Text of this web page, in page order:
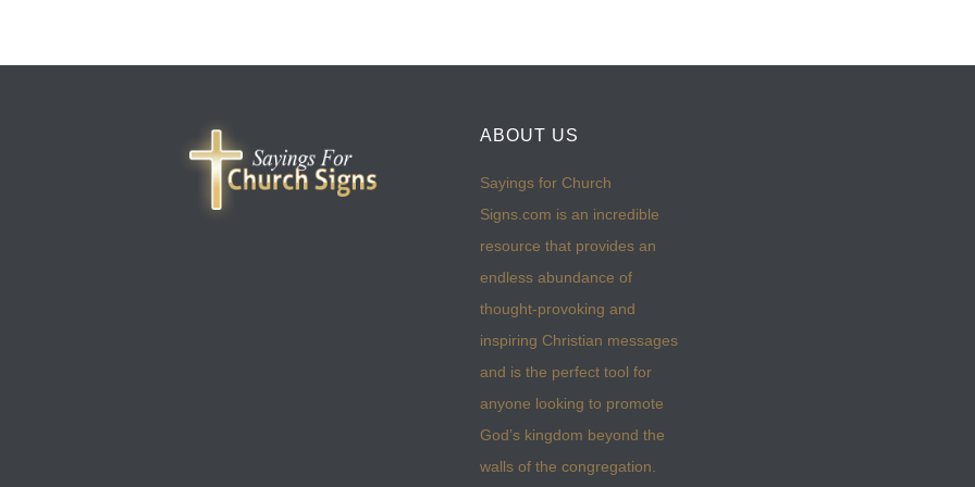
ABOUT US
Sayings for Church
Signs.com is an incredible
resource that provides an
endless abundance of
thought-provoking and
inspiring Christian messages
and is the perfect tool for
anyone looking to promote
God’s kingdom beyond the
walls of the congregation.